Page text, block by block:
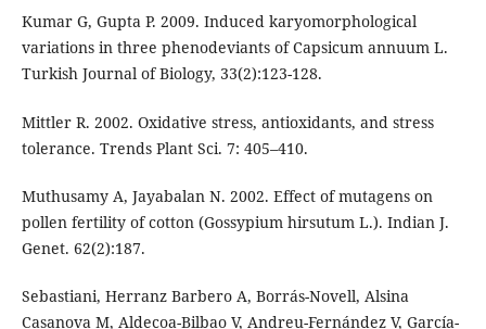
Kumar G, Gupta P. 2009. Induced karyomorphological
variations in three phenodeviants of Capsicum annuum L.
Turkish Journal of Biology, 33(2):123-128.
Mittler R. 2002. Oxidative stress, antioxidants, and stress
tolerance. Trends Plant Sci. 7: 405–410.
Muthusamy A, Jayabalan N. 2002. Effect of mutagens on
pollen fertility of cotton (Gossypium hirsutum L.). Indian J.
Genet. 62(2):187.
Sebastiani, Herranz Barbero A, Borrás-Novell, Alsina
Casanova M, Aldecoa-Bilbao V, Andreu-Fernández V, García-